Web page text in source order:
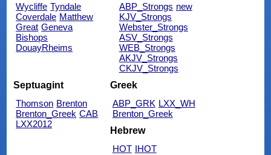
Wycliffe Tyndale
Coverdale Matthew
Great Geneva
Bishops
DouayRheims
ABP_Strongs new
KJV_Strongs
Webster_Strongs
ASV_Strongs
WEB_Strongs
AKJV_Strongs
CKJV_Strongs
Septuagint
Thomson Brenton
Brenton_Greek CAB
LXX2012
Greek
ABP_GRK LXX_WH
Brenton_Greek
Hebrew
HOT IHOT